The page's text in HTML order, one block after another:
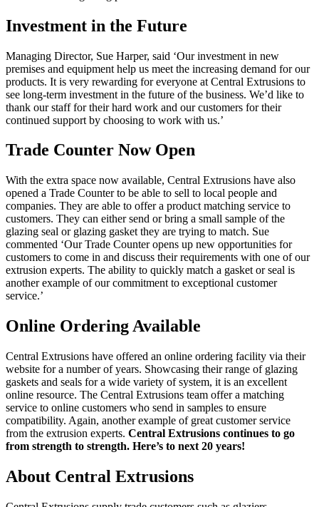
Investment in the Future
Managing Director, Sue Harper, said ‘Our investment in new
premises and equipment help us meet the increasing demand for our
products. It is very rewarding for everyone at Central Extrusions to
see long-term investment in the future of the business. We’d like to
thank our staff for their hard work and our customers for their
continued support by choosing to work with us.’
Trade Counter Now Open
With the extra space now available, Central Extrusions have also
opened a Trade Counter to be able to sell to local people and
companies. They are able to offer a product matching service to
customers. They can either send or bring a small sample of the
glazing seal or glazing gasket they are trying to match. Sue
commented ‘Our Trade Counter opens up new opportunities for
customers to come in and discuss their requirements with one of our
extrusion experts. The ability to quickly match a gasket or seal is
another example of our commitment to exceptional customer
service.’
Online Ordering Available
Central Extrusions have offered an online ordering facility via their
website for a number of years. Showcasing their range of glazing
gaskets and seals for a wide variety of system, it is an excellent
online resource. The Central Extrusions team offer a matching
service to online customers who send in samples to ensure
compatibility. Again, another example of great customer service
from the extrusion experts. Central Extrusions continues to go
from strength to strength. Here’s to next 20 years!
About Central Extrusions